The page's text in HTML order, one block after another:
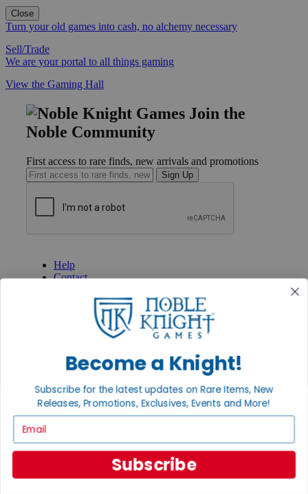
Close
Turn your old games into cash, no alchemy necessary
Sell/Trade
We are your portal to all things gaming
View the Gaming Hall
Join the
Noble Community
First access to rare finds, new arrivals and promotions
Sign Up
Help
Contact
International
Privacy Settings
Privacy Policy
INFORMATION
About Noble Knight®
Policies & FAQs
Return Policy
Satisfaction Guarantee
Grading System
Become a Knight!
Subscribe for the latest updates on Rare Items, New
Releases, Promotions, Exclusives, Events and More!
Subscribe